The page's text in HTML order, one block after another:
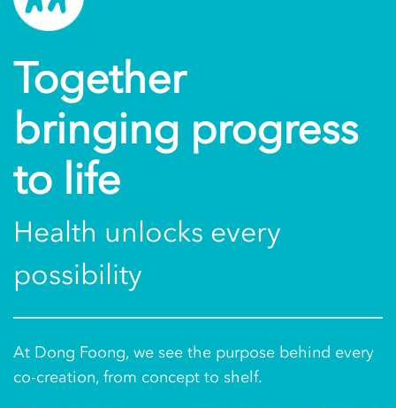
Together
bringing progress
to life
Health unlocks every
possibility
At Dong Foong, we see the purpose behind every
co-creation, from concept to shelf.